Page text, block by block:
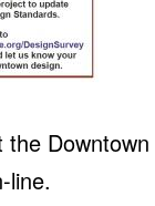
line.